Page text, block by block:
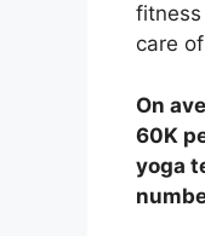
care
On
60K
yoga